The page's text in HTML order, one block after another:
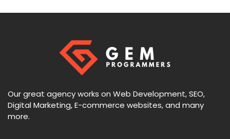
Our great agency works on Web Development, SEO,
Digital Marketing, E-commerce websites, and many
more.